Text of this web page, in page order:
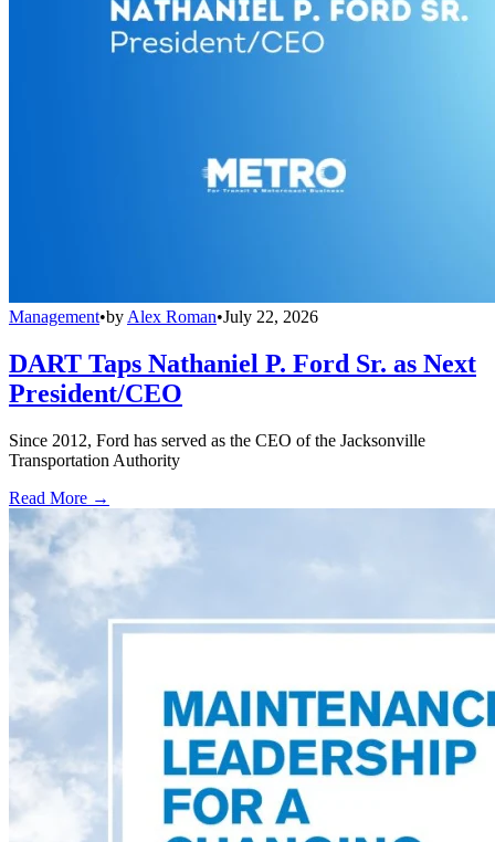
Management•by Alex Roman•July 22, 2026
DART Taps Nathaniel P. Ford Sr. as Next
President/CEO
Since 2012, Ford has served as the CEO of the Jacksonville
Transportation Authority
Read More →